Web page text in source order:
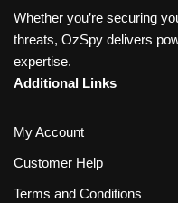
Whether you’re securing
threats, OzSpy delivers
expertise.
Additional Links
My Account
Customer Help
Terms and Conditions